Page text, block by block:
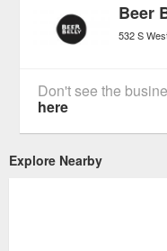
Beer
532 S
Don't see the
here
Explore Nearby